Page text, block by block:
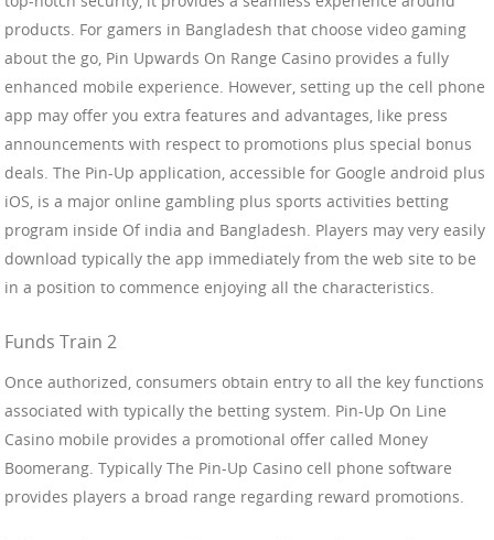
products. For gamers in Bangladesh that choose video gaming
about the go, Pin Upwards On Range Casino provides a fully
enhanced mobile experience. However, setting up the cell phone
app may offer you extra features and advantages, like press
announcements with respect to promotions plus special bonus
deals. The Pin-Up application, accessible for Google android plus
iOS, is a major online gambling plus sports activities betting
program inside Of india and Bangladesh. Players may very easily
download typically the app immediately from the web site to be
in a position to commence enjoying all the characteristics.
Funds Train 2
Once authorized, consumers obtain entry to all the key functions
associated with typically the betting system. Pin-Up On Line
Casino mobile provides a promotional offer called Money
Boomerang. Typically The Pin-Up Casino cell phone software
provides players a broad range regarding reward promotions.